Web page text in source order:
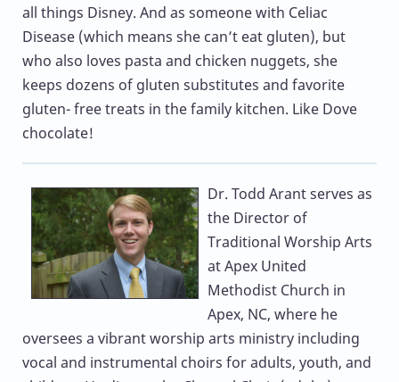
all things Disney. And as someone with Celiac
Disease (which means she can’t eat gluten), but
who also loves pasta and chicken nuggets, she
keeps dozens of gluten substitutes and favorite
gluten- free treats in the family kitchen. Like Dove
chocolate!
Dr. Todd Arantserves as
the Director of
Traditional Worship Arts
at Apex United
Methodist Church in
Apex, NC, where he
oversees a vibrant worship arts ministry including
vocal and instrumental choirs for adults, youth, and